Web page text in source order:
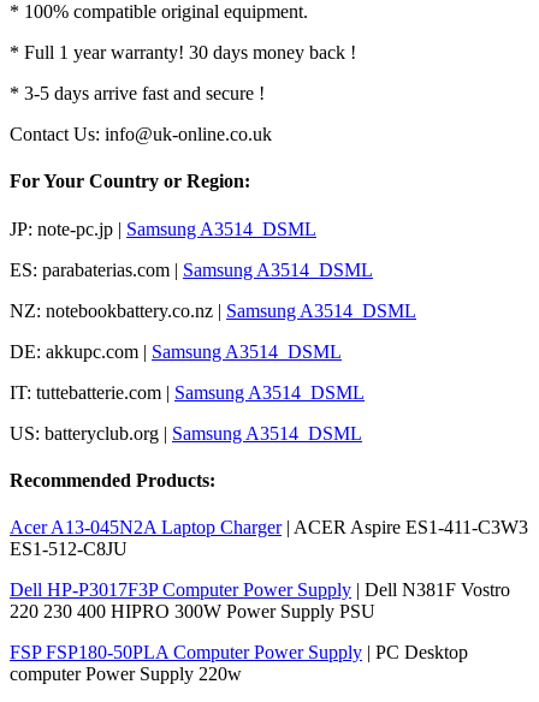
* 100% compatible original equipment.
* Full 1 year warranty! 30 days money back !
* 3-5 days arrive fast and secure !
Contact Us: info@uk-online.co.uk
For Your Country or Region:
JP: note-pc.jp | Samsung A3514_DSML
ES: parabaterias.com | Samsung A3514_DSML
NZ: notebookbattery.co.nz | Samsung A3514_DSML
DE: akkupc.com | Samsung A3514_DSML
IT: tuttebatterie.com | Samsung A3514_DSML
US: batteryclub.org | Samsung A3514_DSML
Recommended Products:
Acer A13-045N2A Laptop Charger| ACER Aspire ES1-411-C3W3
ES1-512-C8JU
Dell HP-P3017F3P Computer Power Supply | Dell N381F Vostro
220 230 400 HIPRO 300W Power Supply PSU
FSP FSP180-50PLA Computer Power Supply | PC Desktop
computer Power Supply 220w